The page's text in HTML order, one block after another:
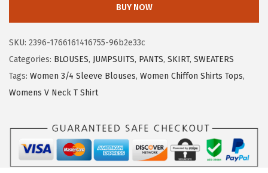
e
n
BUY NOW
SKU: 2396-1766161416755-96b2e33c
Categories: BLOUSES, JUMPSUITS, PANTS, SKIRT, SWEATERS
Tags: Women 3/4 Sleeve Blouses, Women Chiffon Shirts Tops,
Womens V Neck T Shirt